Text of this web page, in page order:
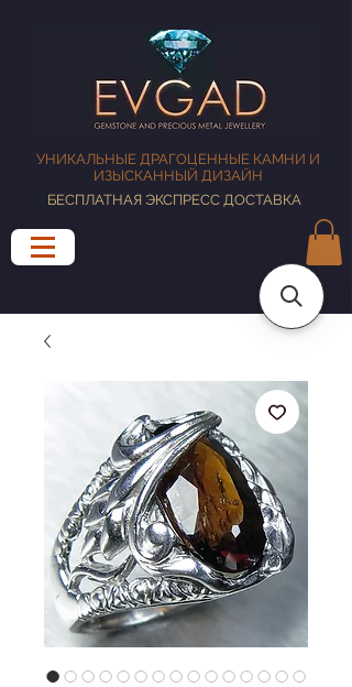
УНИКАЛЬНЫЕ ДРАГОЦЕННЫЕ КАМНИ И
ИЗЫСКАННЫЙ ДИЗАЙН
БЕСПЛАТНАЯ ЭКСПРЕСС ДОСТАВКА